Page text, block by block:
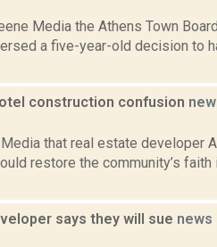
Media the Athens Town
a five-year-old decision to
construction confusion
that real estate developer
restore the community’s faith
says they will sue news